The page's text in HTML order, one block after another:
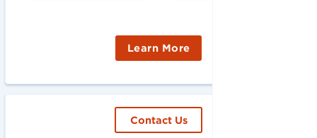
Learn More
Contact Us